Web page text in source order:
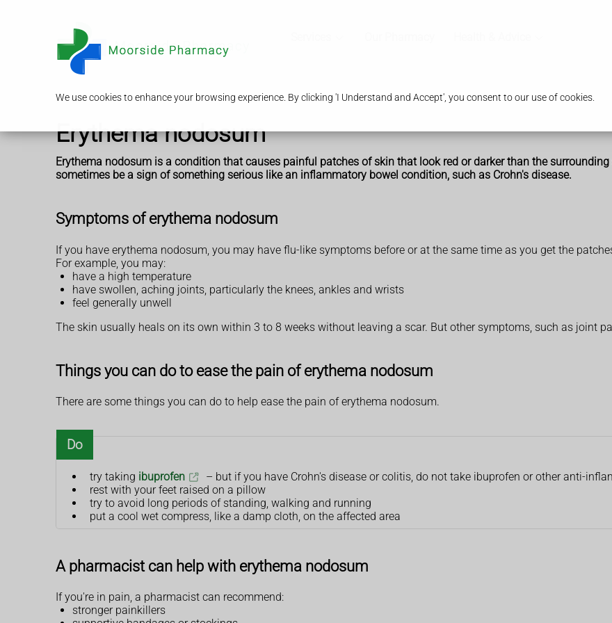
We use cookies to enhance your browsing experience. By clicking 'I Understand and Accept', you consent to our use of cookies.
Erythema nodosum
Erythema nodosum is a condition that causes painful patches of skin that look red or darker than the
sometimes be a sign of something serious like an inflammatory bowel condition, such as Crohn's disease.
Symptoms of erythema nodosum
If you have erythema nodosum, you may have flu-like symptoms before or at the same time as you get the
For example, you may:
have a high temperature
have swollen, aching joints, particularly the knees, ankles and wrists
feel generally unwell
The skin usually heals on its own within 3 to 8 weeks without leaving a scar. But other symptoms, such as joint
Things you can do to ease the pain of erythema nodosum
There are some things you can do to help ease the pain of erythema nodosum.
Do
try taking ibuprofen
– but if you have Crohn's disease or colitis, do not take ibuprofen or other anti-
rest with your feet raised on a pillow
try to avoid long periods of standing, walking and running
put a cool wet compress, like a damp cloth, on the affected area
A pharmacist can help with erythema nodosum
If you're in pain, a pharmacist can recommend:
stronger painkillers